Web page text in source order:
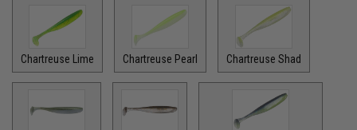
Chartreuse Lime Chartreuse Pearl Chartreuse Shad